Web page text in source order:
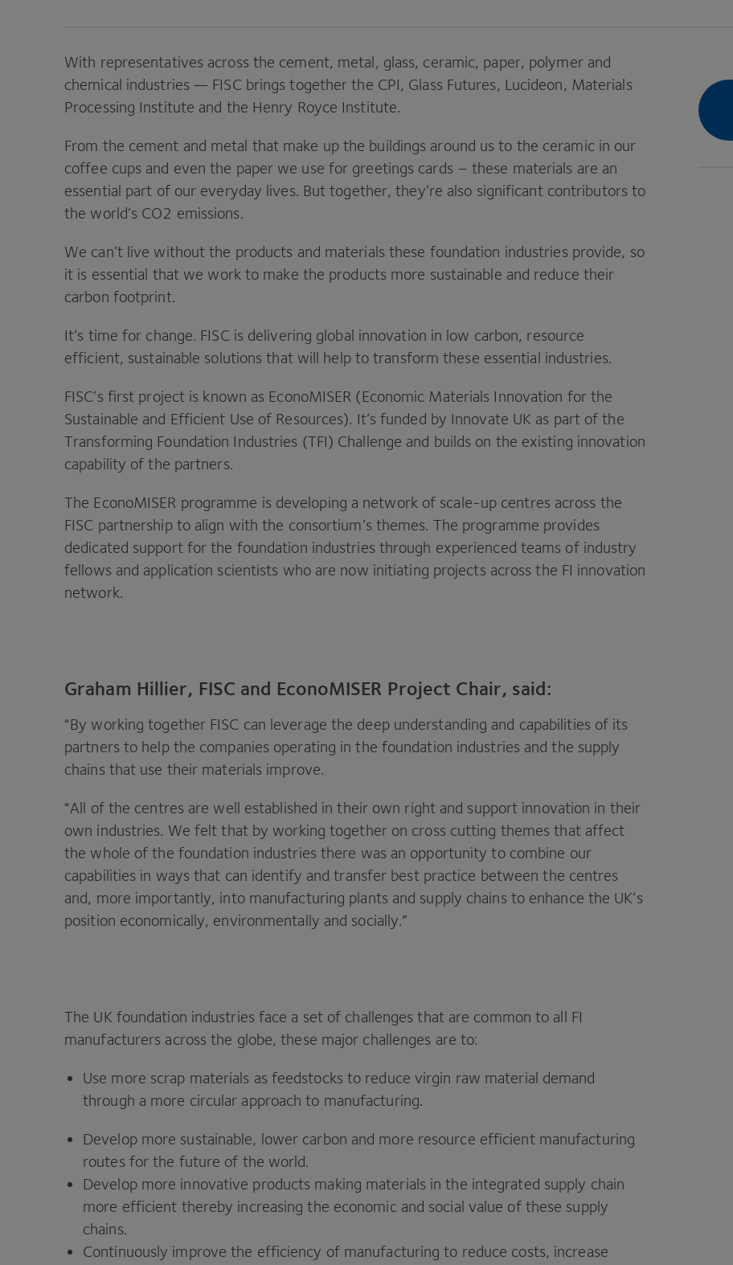
With representatives across the cement, metal, glass, ceramic, paper, polymer and
chemical industries — FISCbrings together the CPI, Glass Futures, Lucideon, Materials
Processing Institute and the Henry Royce Institute.
From the cement and metal that make up the buildings around us to the ceramic in our
coffee cups and even the paper we use for greetings cards – these materials are an
essential part of our everyday lives. But together, they’re also significant contributors to
the world’s CO2 emissions.
We can’t live without the products and materials these foundation industries provide, so
it is essential that we work to make the products more sustainable and reduce their
carbon footprint.
It’s time for change. FISCis delivering global innovation in low carbon, resource
efficient, sustainable solutions that will help to transform these essential industries.
FISC’s first project is known as EconoMISER (Economic Materials Innovation for the
Sustainable and Efficient Use of Resources). It’s funded by Innovate UK as part of the
Transforming Foundation Industries (TFI) Challenge and builds on the existing innovation
capability of the partners.
The EconoMISER programme is developing a network of scale-up centres across the
FISC partnership to align with the consortium’s themes. The programme provides
dedicated support for the foundation industries through experienced teams of industry
fellows and application scientists who are now initiating projects across the FI innovation
network.
Graham Hillier, FISC and EconoMISER Project Chair, said:
“By working together FISC can leverage the deep understanding and capabilities of its
partners to help the companies operating in the foundation industries and the supply
chains that use their materials improve.
“All of the centres are well established in their own right and support innovation in their
own industries. We felt that by working together on cross cutting themes that affect
the whole of the foundation industries there was an opportunity to combine our
capabilities in ways that can identify and transfer best practice between the centres
and, more importantly, into manufacturing plants and supply chains to enhance the UK’s
position economically, environmentally and socially.”
The UK foundation industries face a set of challenges that are common to all FI
manufacturers across the globe, these major challenges are to:
Use more scrap materials as feedstocks to reduce virgin raw material demand
through a more circular approach to manufacturing.
Develop more sustainable, lower carbon and more resource efficient manufacturing
routes for the future of the world.
Develop more innovative products making materials in the integrated supply chain
more efficient thereby increasing the economic and social value of these supply
chains.
Continuously improve the efficiency of manufacturing to reduce costs, increase